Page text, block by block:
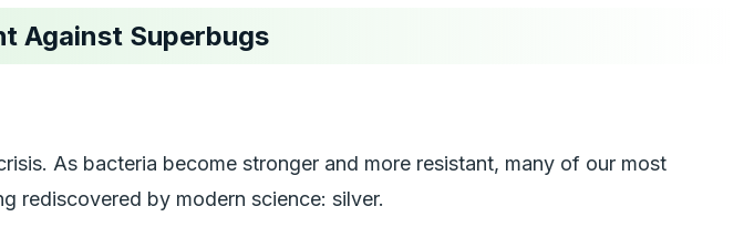
Against Superbugs
As bacteria become stronger and more resistant, many of our most
rediscovered by modern science: silver.